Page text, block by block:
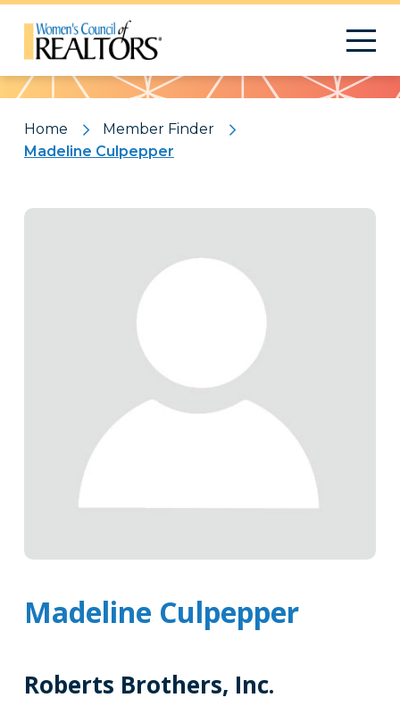
Pattern
Home
Member Finder
Madeline Culpepper
Madeline Culpepper
Roberts Brothers, Inc.